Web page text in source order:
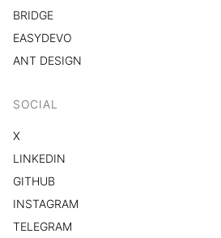
BRIDGE
EASYDEVO
ANT DESIGN
SOCIAL
X
LINKEDIN
GITHUB
INSTAGRAM
TELEGRAM